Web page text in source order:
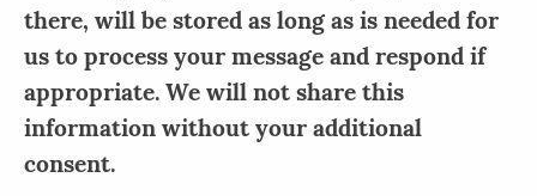
there, will be stored as long as is needed for
us to process your message and respond if
appropriate. We will not share this
information without your additional
consent.